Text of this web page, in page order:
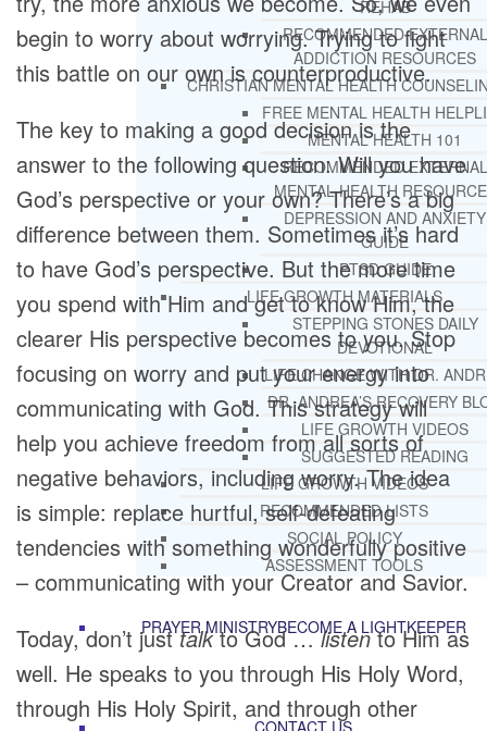
REHAB
RECOMMENDED EXTERNAL
ADDICTION RESOURCES
CHRISTIAN MENTAL HEALTH
FREE MENTAL HEALTH
MENTAL HEALTH 101
RECOMMENDED EXTERNAL
MENTAL HEALTH
DEPRESSION AND ANXIETY
GUIDE
PTSD GUIDE
LIFE GROWTH MATERIALS
STEPPING STONES DAILY
DEVOTIONAL
LIFE CHANGE WITH DR.
DR. ANDREA’S RECOVERY
LIFE GROWTH VIDEOS
SUGGESTED READING
LIFE GROWTH VIDEOS
RECOMMENDED LISTS
SOCIAL POLICY
ASSESSMENT TOOLS
PRAYER MINISTRYBECOME A LIGHTKEEPER
CONTACT US
begin to worry about worrying. Trying to fight
this battle on our own is counterproductive.
The key to making a good decision is the
answer to the following question: Will you have
God’s perspective or your own? There’s a big
difference between them. Sometimes it’s hard
to have God’s perspective. But the more time
you spend with Him and get to know Him, the
clearer His perspective becomes to you. Stop
focusing on worry and put your energy into
communicating with God. This strategy will
help you achieve freedom from all sorts of
negative behaviors, including worry. The idea
is simple: replace hurtful, self-defeating
tendencies with something wonderfully positive
– communicating with your Creator and Savior.
Today, don’t justtalkto God …listento Him as
well. He speaks to you through His Holy Word,
through His Holy Spirit, and through other